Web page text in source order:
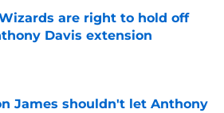
are right to hold off
Davis extension
by on Invalid Date
James shouldn't let Anthony